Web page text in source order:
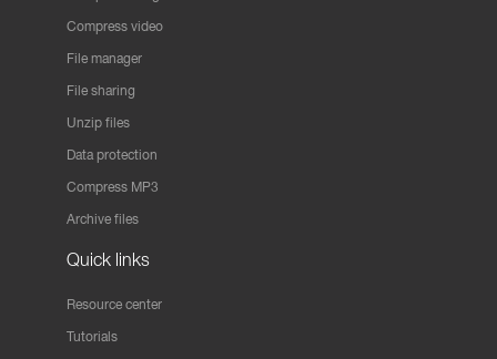
Compress video
File manager
File sharing
Unzip files
Data protection
Compress MP3
Archive files
Quick links
Resource center
Tutorials